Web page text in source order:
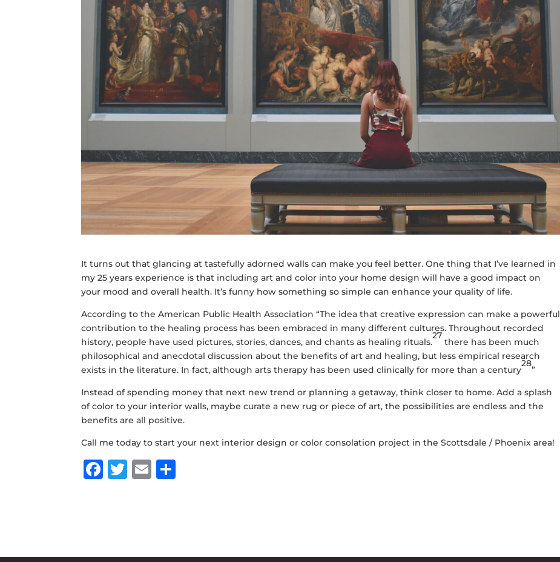
It turns out that glancing at tastefully adorned walls can make you feel better. One thing that I’ve learned in
my 25 years experience is that including art and color into your home design will have a good impact on
your mood and overall health. It’s funny how something so simple can enhance your quality of life.
According to theAmerican Public Health Association “The idea that creative expression can make a powerful
contribution to the healing process has been embraced in many different cultures. Throughout recorded
history, people have used pictures, stories, dances, and chants as healing rituals.
27
there has been much
philosophical and anecdotal discussion about the benefits of art and healing, but less empirical research
exists in the literature. In fact, although arts therapy has been used clinically for more than a century
28
”
Instead of spending money that next new trend or planning a getaway, think closer to home. Add a splash
of color to your interior walls, maybe curate a new rug or piece of art, the possibilities are endless and the
benefits are all positive.
Call me today to start your next interior design or color consolation project in theScottsdale / Phoenix area!
F
T
E